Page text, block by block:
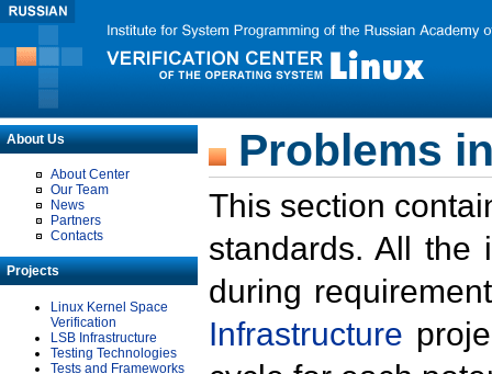
About Us
About Center
Our Team
News
Partners
Contacts
Projects
Linux Kernel Space
Verification
LSB Infrastructure
Testing Technologies
Tests and Frameworks
Problems
This section
standards. All the
during
Infrastructure